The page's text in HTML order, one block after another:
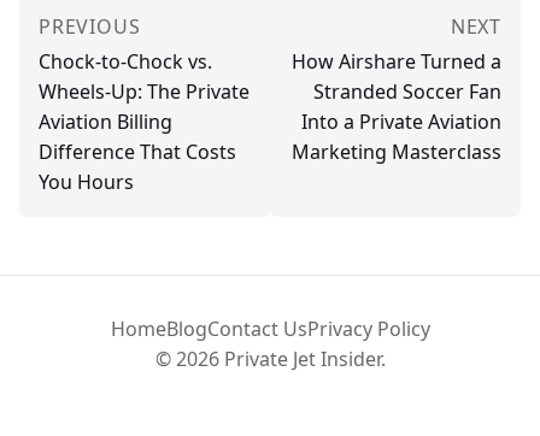
PREVIOUS
Chock-to-Chock vs.
Wheels-Up: The Private
Aviation Billing
Difference That Costs
You Hours
NEXT
How Airshare Turned a
Stranded Soccer Fan
Into a Private Aviation
Marketing Masterclass
HomeBlogContact UsPrivacy Policy
© 2026 Private Jet Insider.